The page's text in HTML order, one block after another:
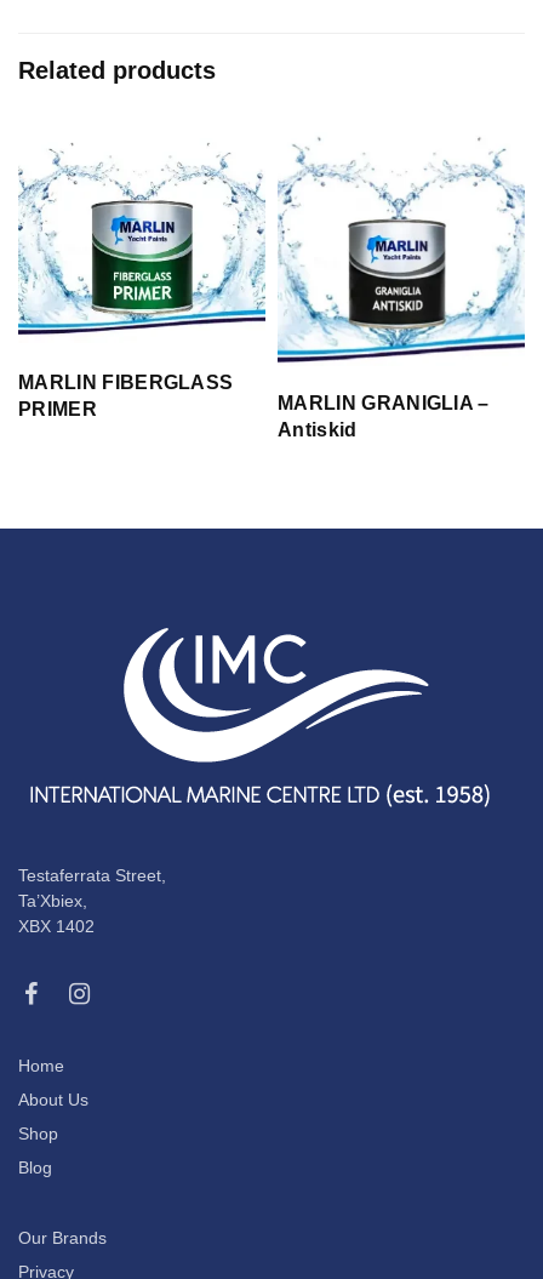
Related products
MARLIN FIBERGLASS
PRIMER
MARLIN GRANIGLIA –
Antiskid
Testaferrata Street,
Ta’Xbiex,
XBX 1402
Home
About Us
Shop
Blog
Our Brands
Privacy